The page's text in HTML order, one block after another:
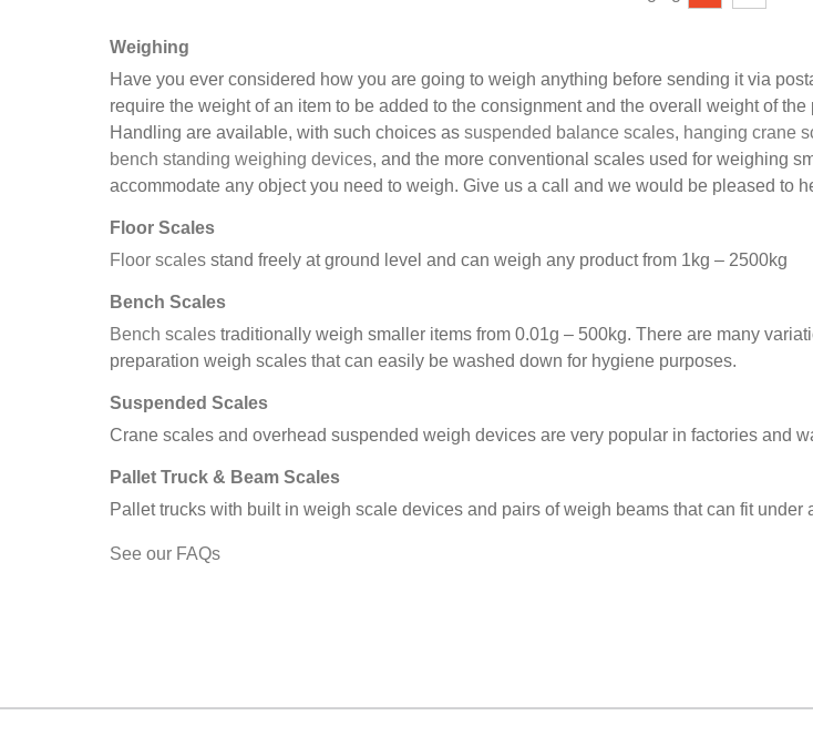
Weighing
Have you ever considered how you are going to weigh anything before sending it via
require the weight of an item to be added to the consignment and the overall weight of
Handling are available, with such choices as suspended balance scales, hanging crane
bench standing weighing devices, and the more conventional scales used for weighing
accommodate any object you need to weigh. Give us a call and we would be pleased to
Floor Scales
Floor scales stand freely at ground level and can weigh any product from 1kg – 2500kg
Bench Scales
Bench scales traditionally weigh smaller items from 0.01g – 500kg. There are many
preparation weigh scales that can easily be washed down for hygiene purposes.
Suspended Scales
Crane scales and overhead suspended weigh devices are very popular in factories and
Pallet Truck & Beam Scales
Pallet trucks with built in weigh scale devices and pairs of weigh beams that can fit
See our FAQs